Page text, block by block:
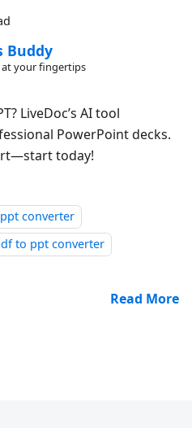
Buddy
your fingertips
LiveDoc’s AI tool
PowerPoint decks.
today!
converter
to ppt converter
Read More